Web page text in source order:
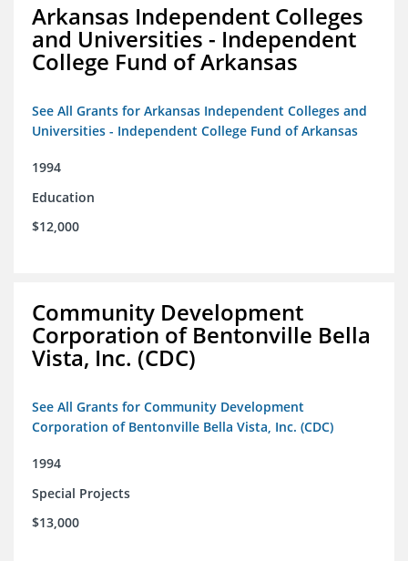
Arkansas Independent Colleges
and Universities - Independent
College Fund of Arkansas
See All Grants for Arkansas Independent Colleges and
Universities - Independent College Fund of Arkansas
1994
Education
$12,000
Community Development
Corporation of Bentonville Bella
Vista, Inc. (CDC)
See All Grants for Community Development
Corporation of Bentonville Bella Vista, Inc. (CDC)
1994
Special Projects
$13,000